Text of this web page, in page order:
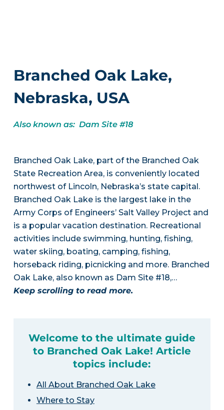
Branched Oak Lake,
Nebraska, USA
Also known as: Dam Site #18
Branched Oak Lake, part of the Branched Oak
State Recreation Area, is conveniently located
northwest of Lincoln, Nebraska’s state capital.
Branched Oak Lake is the largest lake in the
Army Corps of Engineers’ Salt Valley Project and
is a popular vacation destination. Recreational
activities include swimming, hunting, fishing,
water skiing, boating, camping, fishing,
horseback riding, picnicking and more. Branched
Oak Lake, also known as Dam Site #18,…
Keep scrolling to read more.
Welcome to the ultimate guide
to Branched Oak Lake! Article
topics include:
All About Branched Oak Lake
Where to Stay